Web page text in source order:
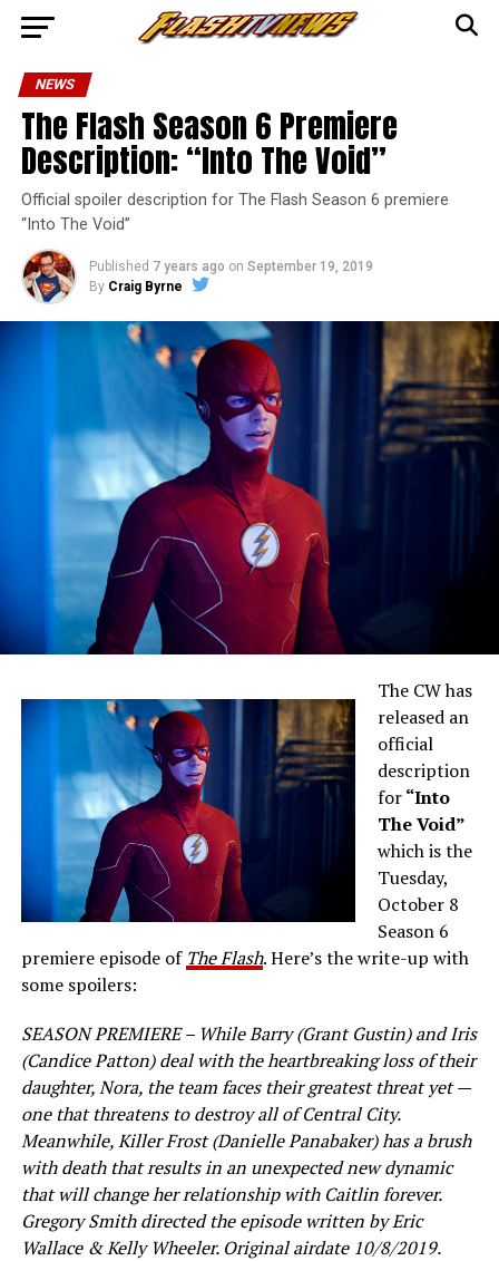
NEWS
The Flash Season 6 Premiere
Description: “Into The Void”
Official spoiler description for The Flash Season 6 premiere
“Into The Void”
Published 7 years ago on September 19, 2019
By Craig Byrne
The CW has
released an
official
description
for“Into
The Void”
which is the
Tuesday,
October 8
Season 6
premiere episode of The Flash. Here’s the write-up with
some spoilers:
SEASON PREMIERE – While Barry (Grant Gustin) and Iris
(Candice Patton) deal with the heartbreaking loss of their
daughter, Nora, the team faces their greatest threat yet —
one that threatens to destroy all of Central City.
Meanwhile, Killer Frost (Danielle Panabaker) has a brush
with death that results in an unexpected new dynamic
that will change her relationship with Caitlin forever.
Gregory Smith directed the episode written by Eric
Wallace & Kelly Wheeler. Original airdate 10/8/2019.